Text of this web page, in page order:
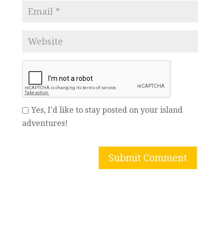
Yes, I'd like to stay posted on your island
adventures!